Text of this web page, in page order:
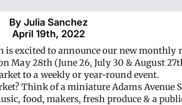
By Julia Sanchez
April 19th, 2022
is excited to announce our new monthly
May 28th (June 26, July 30 & August
to a weekly or year-round event.
Think of a miniature Adams Avenue
food, makers, fresh produce & a